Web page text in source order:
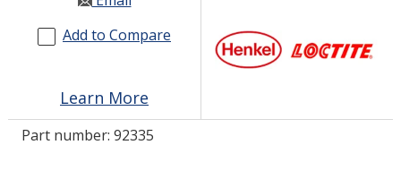
GET IN TOUCH
Add to Compare
Learn More
Part number: 92335